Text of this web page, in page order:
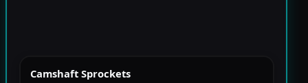
Camshaft Sprockets